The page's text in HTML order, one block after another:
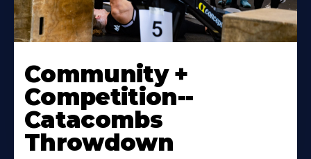
Community +
Competition--
Catacombs
Throwdown